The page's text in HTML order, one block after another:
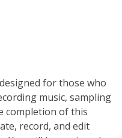
for those who
music, sampling
completion of this
record, and edit